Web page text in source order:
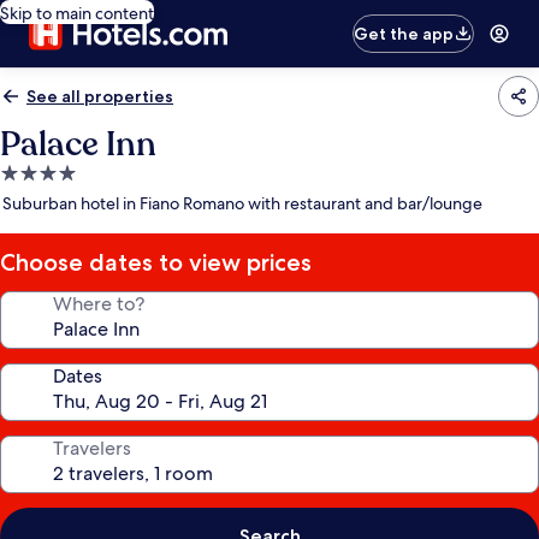
Skip to main content
Get the app
See all properties
Palace Inn
4.0
star
Suburban hotel in Fiano Romano with restaurant and bar/lounge
Choose dates to view prices
Where to?
Dates
Travelers